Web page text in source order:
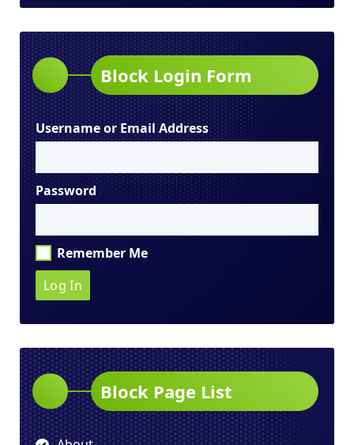
Block Login Form
Username or Email Address
Password
Remember Me
Block Page List